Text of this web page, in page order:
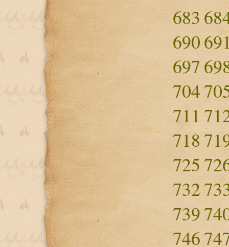
683
690
697
704
711
718
725
732
739
746